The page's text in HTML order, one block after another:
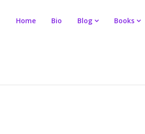
Home Bio Blog Books